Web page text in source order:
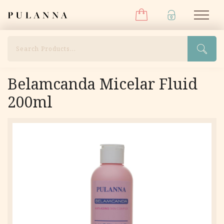
Menu
Belamcanda Micelar Fluid
200ml